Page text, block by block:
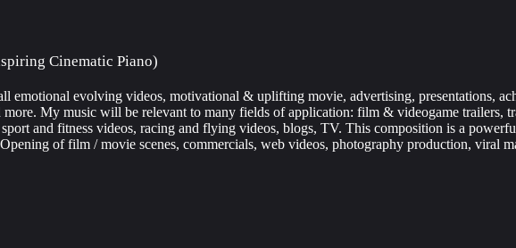
Cinematic Piano)
emotional evolving videos, motivational & uplifting movie, advertising, presentations,
My music will be relevant to many fields of application: film & videogame trailers,
and fitness videos, racing and flying videos, blogs, TV. This composition is a
of film / movie scenes, commercials, web videos, photography production, viral